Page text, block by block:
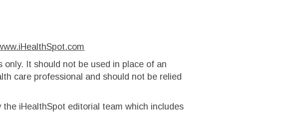
It should not be used in place of an
care professional and should not be relied
iHealthSpot editorial team which includes